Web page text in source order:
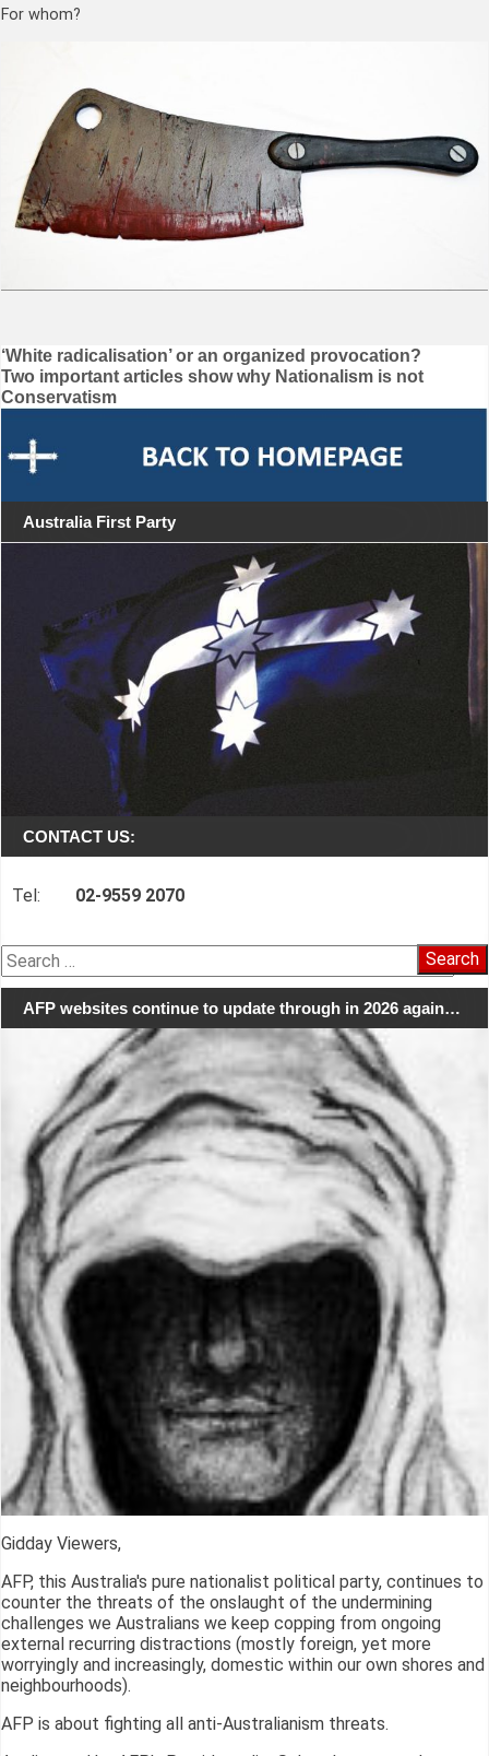
For whom?
Post
navigation
‘White radicalisation’ or an organized provocation?
Two important articles show why Nationalism is not
Conservatism
Australia First Party
CONTACT US:
Tel: 02-9559 2070
Search
for:
AFP websites continue to update through in 2026 again…
Gidday Viewers,
AFP, this Australia's pure nationalist political party, continues to
counter the threats of the onslaught of the undermining
challenges we Australians we keep copping from ongoing
external recurring distractions (mostly foreign, yet more
worryingly and increasingly, domestic within our own shores and
neighbourhoods).
AFP is about fighting all anti-Australianism threats.